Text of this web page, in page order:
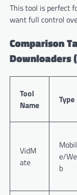
This tool is perfect
want full control
Comparison
Downloaders
Tool
Name
Type
VidM
ate
Mobil
e/We
b